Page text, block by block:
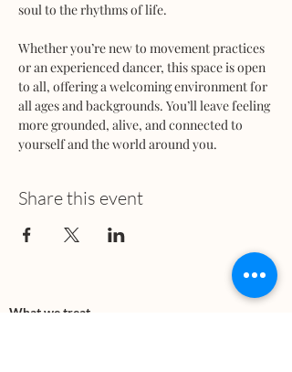
soul to the rhythms of life.
Whether you’re new to movement practices
or an experienced dancer, this space is open
to all, offering a welcoming environment for
all ages and backgrounds. You’ll leave feeling
more grounded, alive, and connected to
yourself and the world around you.
Share this event
What we treat